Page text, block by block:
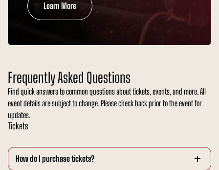
Learn More
Frequently Asked Questions
Find quick answers to common questions about tickets, events, and more. All
event details are subject to change. Please check back prior to the event for
updates.
Tickets
How do I purchase tickets?